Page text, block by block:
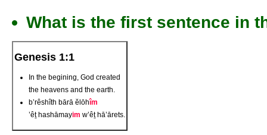
What is the first sentence in
Genesis 1:1
In the begining, God created
the heavens and the earth.
b’rêshîth bārā ĕlōhîm
’êṯ hashāmayim w’êṯ hā’ārets.